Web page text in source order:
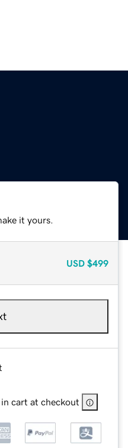
it yours.
USD $499
cart at checkout